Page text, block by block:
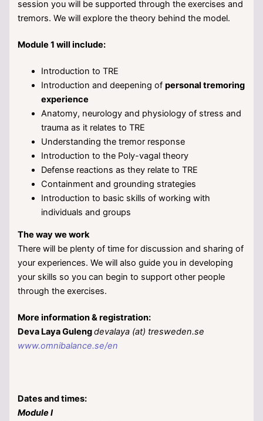
session you will be supported through the exercises and
tremors. We will explore the theory behind the model.
Module 1 will include:
Introduction to TRE
Introduction and deepening ofpersonal tremoring
experience
Anatomy, neurology and physiology of stress and
trauma as it relates to TRE
Understanding the tremor response
Introduction to the Poly-vagal theory
Defense reactions as they relate to TRE
Containment and grounding strategies
Introduction to basic skills of working with
individuals and groups
The way we work
There will be plenty of time for discussion and sharing of
your experiences. We will also guide you in developing
your skills so you can begin to support other people
through the exercises.
More information & registration:
Deva Laya Gulengdevalaya (at) tresweden.se
www.omnibalance.se/en
Dates and times:
Module I